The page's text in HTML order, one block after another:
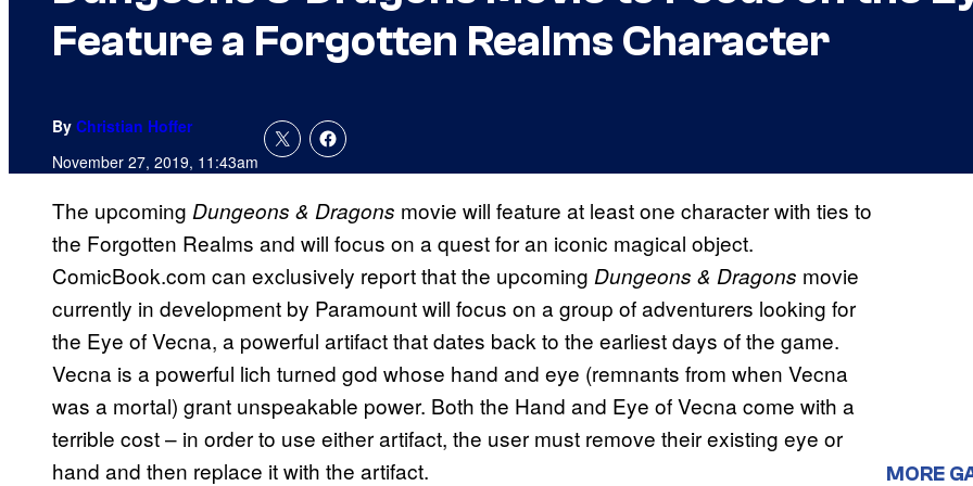
Feature a Forgotten Realms Character
By Christian Hoffer
November 27, 2019, 11:43am
The upcoming Dungeons & Dragons movie will feature at least one character with ties to
the Forgotten Realms and will focus on a quest for an iconic magical object.
ComicBook.com can exclusively report that the upcoming Dungeons & Dragons movie
currently in development by Paramount will focus on a group of adventurers looking for
the Eye of Vecna, a powerful artifact that dates back to the earliest days of the game.
Vecna is a powerful lich turned god whose hand and eye (remnants from when Vecna
was a mortal) grant unspeakable power. Both the Hand and Eye of Vecna come with a
terrible cost – in order to use either artifact, the user must remove their existing eye or
hand and then replace it with the artifact.
MORE